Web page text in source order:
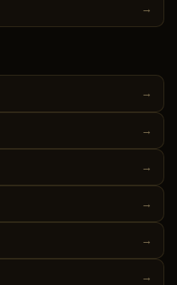
→
→
→
→
→
→
→